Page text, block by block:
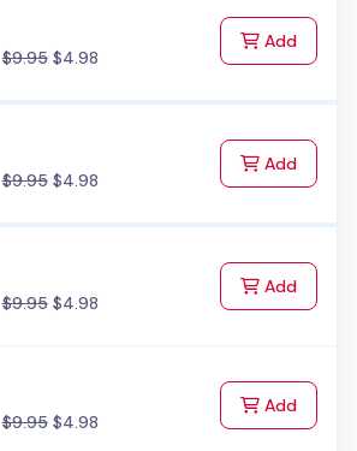
$9.95$4.98
Addto Cart
$9.95$4.98
Addto Cart
$9.95$4.98
Addto Cart
$9.95$4.98
Addto Cart